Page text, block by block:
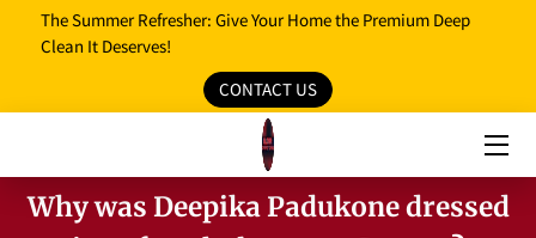
The Summer Refresher: Give Your Home the Premium Deep
Clean It Deserves!
CONTACT US
OUR REVIEWS
Why was Deepika Padukone dressed